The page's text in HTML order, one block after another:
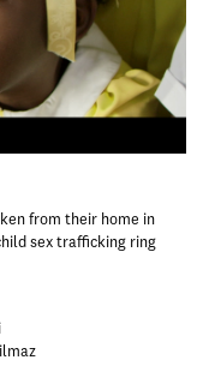
from their home in
sex trafficking ring